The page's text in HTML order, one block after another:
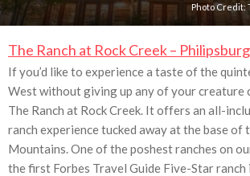
Photo Credit:
The Ranch at Rock Creek –
If you’d like to experience a taste of the
West without giving up any of your creature
The Ranch at Rock Creek. It offers an all-
ranch experience tucked away at the base of
Mountains. One of the poshest ranches on
the first Forbes Travel Guide Five-Star ranch